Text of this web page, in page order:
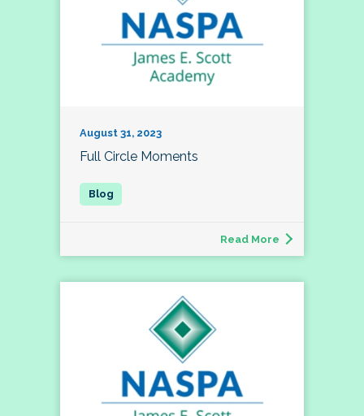
August 31, 2023
Full Circle Moments
Read More